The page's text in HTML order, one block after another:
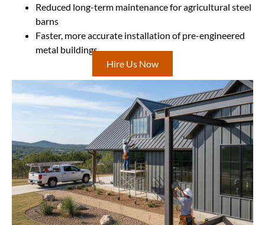
Reduced long-term maintenance for agricultural steel
barns
Faster, more accurate installation of pre-engineered
metal buildings
Hire Us Now